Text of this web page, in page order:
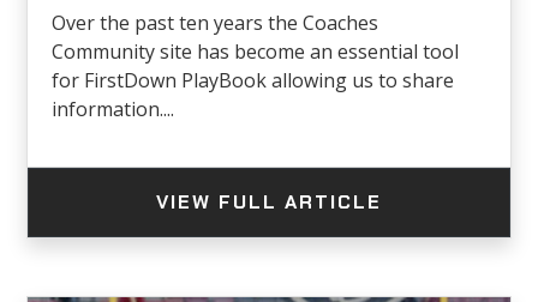
Over the past ten years the Coaches
Community site has become an essential tool
for FirstDown PlayBook allowing us to share
information....
VIEW FULL ARTICLE